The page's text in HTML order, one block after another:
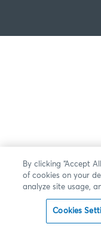
By clicking “Accept
of cookies on your
analyze site usage,
Cookies